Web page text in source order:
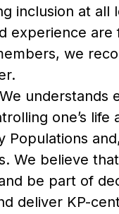
inclusion at
experience
we
understands
one’s
Populations
We believe
be part of
deliver KP-